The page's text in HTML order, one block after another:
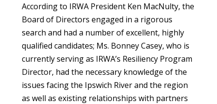
According to IRWA President Ken MacNulty, the
Board of Directors engaged in a rigorous
search and had a number of excellent, highly
qualified candidates; Ms. Bonney Casey, who is
currently serving as IRWA’s Resiliency Program
Director, had the necessary knowledge of the
issues facing the Ipswich River and the region
as well as existing relationships with partners